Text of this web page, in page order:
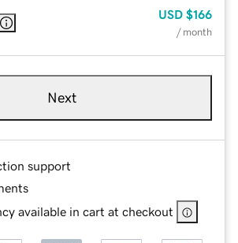
USD $166
/ month
Next
support
available in cart at checkout